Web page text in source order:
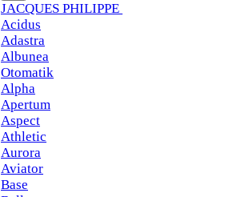
JACQUES PHILIPPE
Acidus
Adastra
Albunea
Otomatik
Alpha
Apertum
Aspect
Athletic
Aurora
Aviator
Base